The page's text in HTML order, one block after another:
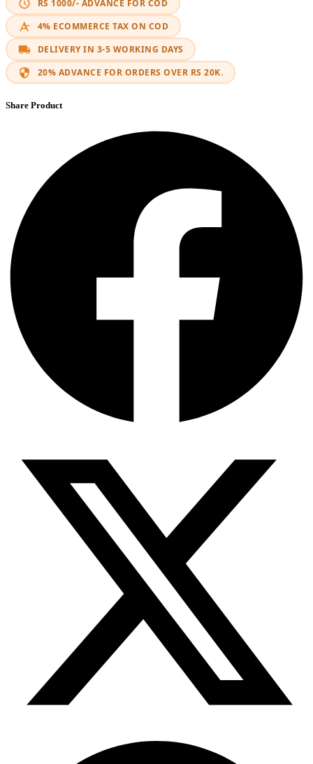
RS 1000/- ADVANCE FOR COD
4% ECOMMERCE TAX ON COD
DELIVERY IN 3-5 WORKING DAYS
20% ADVANCE FOR ORDERS OVER RS 20K.
Share Product